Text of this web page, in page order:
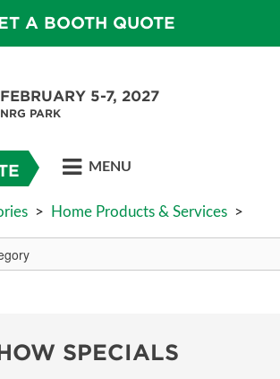
A BOOTH QUOTE
FEBRUARY 5-7, 2027
NRG PARK
MENU
> Home Products & Services >
SPECIALS